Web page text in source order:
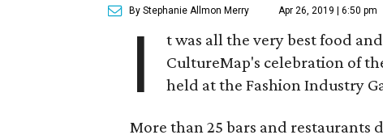
By Stephanie Allmon Merry Apr 26, 2019 | 6:50 pm
I t was all the very best food
CultureMap's celebration of
held at the Fashion Industry
More than 25 bars and restaurants